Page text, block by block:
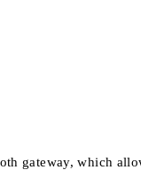
gateway, which